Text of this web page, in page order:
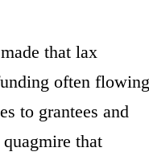
that lax
often flowing
to grantees and
quagmire that